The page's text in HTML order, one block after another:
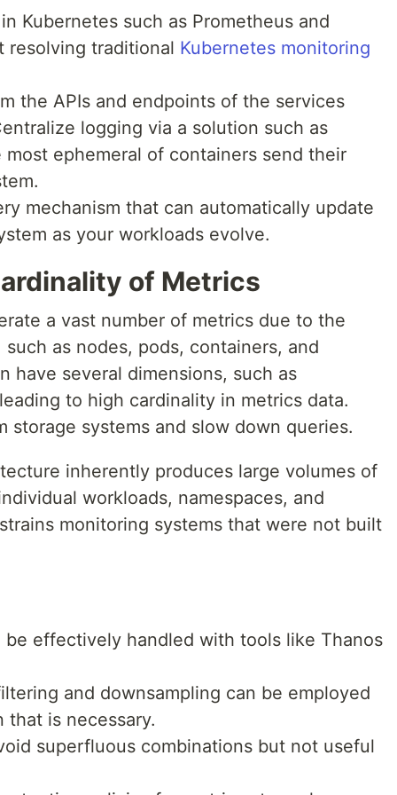
Kubernetes such as Prometheus and
resolving traditional Kubernetes monitoring
the APIs and endpoints of the services
logging via a solution such as
ephemeral of containers send their
mechanism that can automatically update
as your workloads evolve.
of Metrics
a vast number of metrics due to the
as nodes, pods, containers, and
have several dimensions, such as
to high cardinality in metrics data.
storage systems and slow down queries.
inherently produces large volumes of
workloads, namespaces, and
monitoring systems that were not built
effectively handled with tools like Thanos
and downsampling can be employed
is necessary.
superfluous combinations but not useful